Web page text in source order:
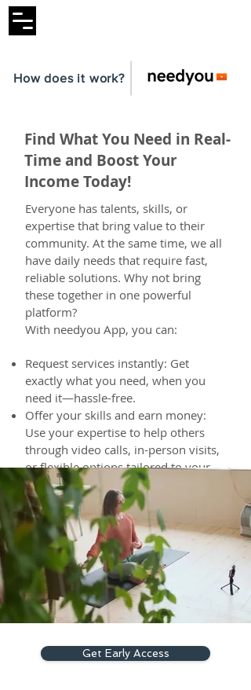
How does it work?
Find What You Need in Real-
Time and Boost Your
Income Today!
Everyone has talents, skills, or
expertise that bring value to their
community. At the same time, we all
have daily needs that require fast,
reliable solutions. Why not bring
these together in one powerful
platform?
With needyou App, you can:
Request services instantly: Get
exactly what you need, when you
need it—hassle-free.
Offer your skills and earn money:
Use your expertise to help others
through video calls, in-person visits,
or flexible options tailored to your
schedule.
The choice is yours. The power is
in your hands.
Get Early Access